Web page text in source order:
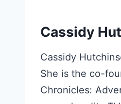
Cassidy
Cassidy
She is the co-
Chronicles: